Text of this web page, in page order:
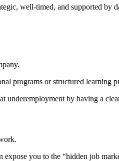
well-timed, and supported by
programs or structured learning
underemployment by having a
expose you to the “hidden job